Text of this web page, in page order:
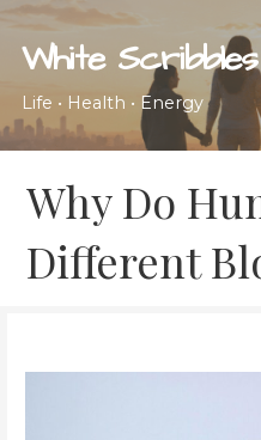
Skip
content
White Scribbles
Life • Health • Energy
Why Do
Different